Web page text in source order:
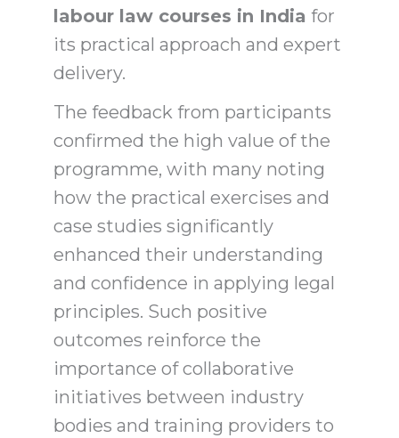
labour law courses in India for
its practical approach and expert
delivery.
The feedback from participants
confirmed the high value of the
programme, with many noting
how the practical exercises and
case studies significantly
enhanced their understanding
and confidence in applying legal
principles. Such positive
outcomes reinforce the
importance of collaborative
initiatives between industry
bodies and training providers to